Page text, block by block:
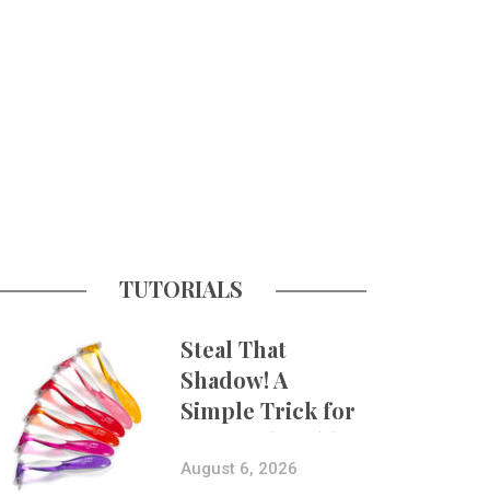
TUTORIALS
Steal That
Shadow! A
Simple Trick for
More Believable
Composites
August 6, 2026